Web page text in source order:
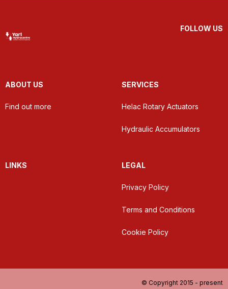
FOLLOW US
ABOUT US
Find out more
SERVICES
Helac Rotary Actuators
Hydraulic Accumulators
LINKS LEGAL
Privacy Policy
Terms and Conditions
Cookie Policy
© Copyright 2015 - present